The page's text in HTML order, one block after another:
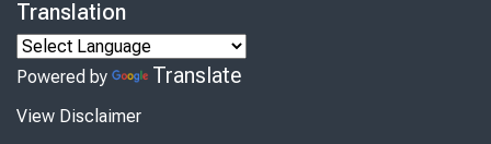
Translation
Powered by Translate
View Disclaimer